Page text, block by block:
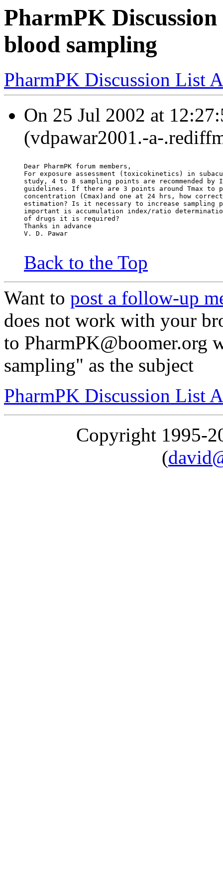
PharmPK
blood sampling
PharmPK Discussion List
On 25 Jul 2002 at
(vdpawar2001.-a-
Dear PharmPK forum members,
For exposure assessment (toxicokinetics) in
study, 4 to 8 sampling points are recommended by
guidelines. If there are 3 points around Tmax to
concentration (Cmax)and one at 24 hrs, how
estimation? Is it necessary to increase sampling
important is accumulation index/ratio
of drugs it is required?
Thanks in advance
V. D. Pawar
Back to the Top
Want to post a follow-up
does not work with your
to PharmPK@boomer.org
sampling" as the subject
PharmPK Discussion List
Copyright 1995-
(